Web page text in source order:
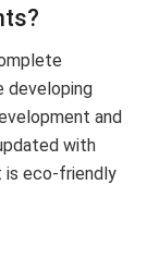
developing
and
with
is eco-friendly